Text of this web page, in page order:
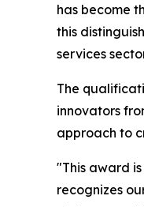
has become
this
services
The
innovators
approach to
"This award
recognizes